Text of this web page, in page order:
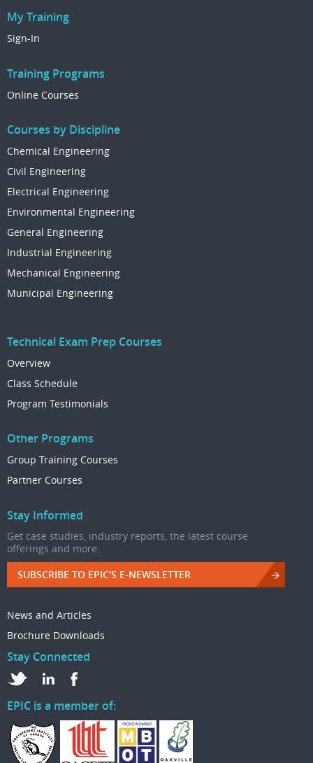
My Training
Sign-In
Training Programs
Online Courses
Courses by Discipline
Chemical Engineering
Civil Engineering
Electrical Engineering
Environmental Engineering
General Engineering
Industrial Engineering
Mechanical Engineering
Municipal Engineering
Technical Exam Prep Courses
Overview
Class Schedule
Program Testimonials
Other Programs
Group Training Courses
Partner Courses
Stay Informed
Get case studies, industry reports, the latest course
offerings and more.
SUBSCRIBE TO EPIC'S E-NEWSLETTER
News and Articles
Brochure Downloads
Stay Connected
EPIC is a member of: